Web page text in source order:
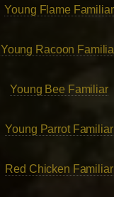
Young Flame Familiar
Young Racoon
Young Bee Familiar
Young Parrot Familiar
Red Chicken Familiar